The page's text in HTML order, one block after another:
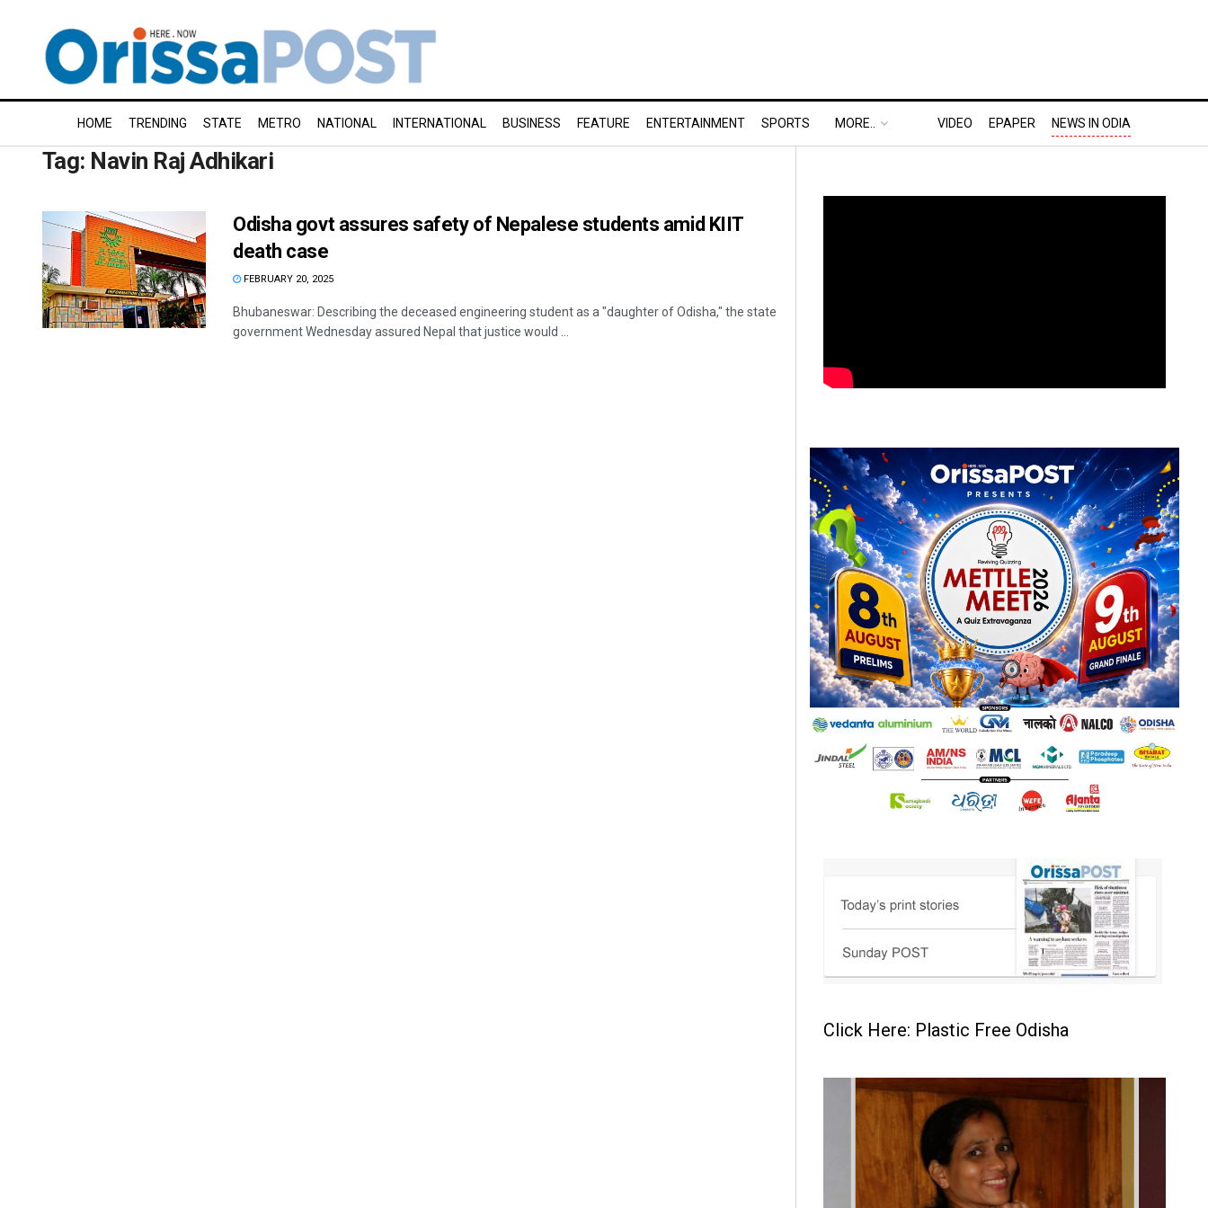
HOME TRENDING STATE METRO NATIONAL INTERNATIONAL BUSINESS FEATURE ENTERTAINMENT SPORTS MORE.. VIDEO EPAPER NEWS IN ODIA
Tag: Navin Raj Adhikari
Odisha govt assures safety of Nepalese students amid KIIT
death case
FEBRUARY 20, 2025
Bhubaneswar: Describing the deceased engineering student as a "daughter of Odisha," the state
government Wednesday assured Nepal that justice would ...
Click Here: Plastic Free Odisha